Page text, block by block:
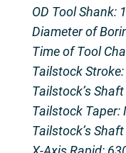
OD Tool Shank:
Diameter of
Time of Tool
Tailstock Stroke:
Tailstock’s
Tailstock Taper:
Tailstock’s